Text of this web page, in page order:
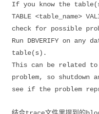
If you know the
TABLE <table_name>
check for possible
Run DBVERIFY on
table(s).
This can be related to
problem, so shutdown
see if the problem